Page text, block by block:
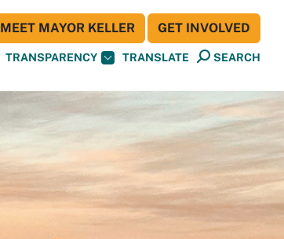
TRANSPARENCY TRANSLATE SEARCH
MEET MAYOR KELLER GET INVOLVED